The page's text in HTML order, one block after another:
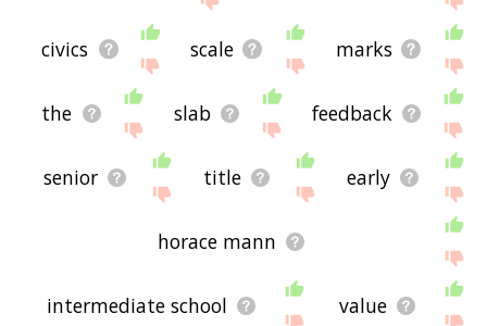
civics scale marks
the slab feedback
senior title early
horace mann
intermediate school value